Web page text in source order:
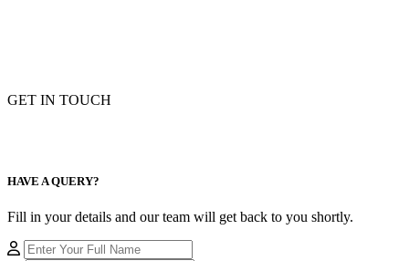
GET IN TOUCH
HAVE A QUERY?
Fill in your details and our team will get back to you shortly.